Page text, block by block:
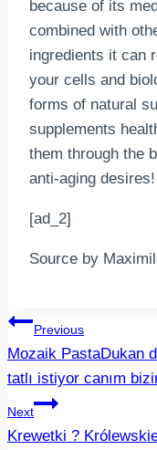
because of its
combined with
ingredients it can
your cells and
forms of natural
supplements
them through the
anti-aging desires!
[ad_2]
Source by
Post
navigation
Previous
Mozaik PastaDukan
tatlı istiyor canım
Next
Krewetki ?